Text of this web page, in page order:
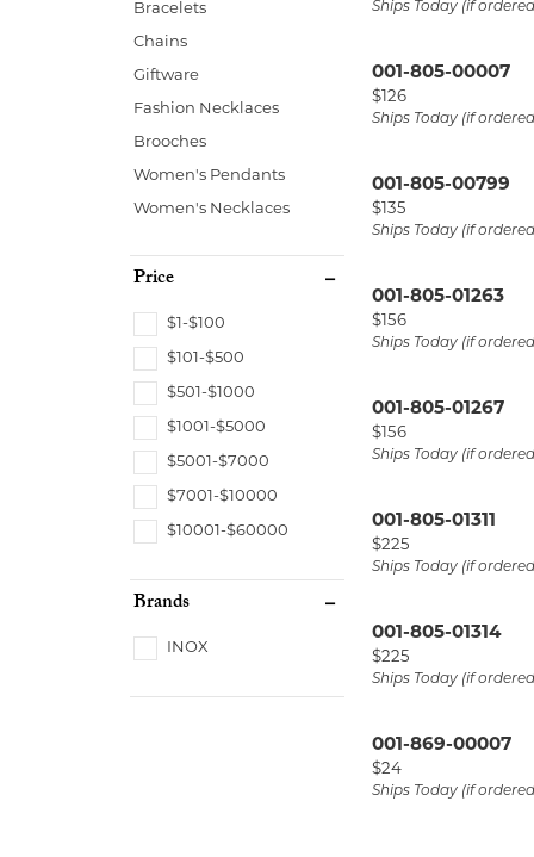
Start from Scratch
Earrings
Bracelets
Bracelets
Chains
Giftware
Fashion Necklaces
Brooches
Women's Pendants
Women's Necklaces
Price
$1-$100
$101-$500
$501-$1000
$1001-$5000
$5001-$7000
$7001-$10000
$10001-$60000
Brands
INOX
Ships Today (if
001-805-00007
Price:
$126
Ships Today (if
001-805-00799
Price:
$135
Ships Today (if
001-805-01263
Price:
$156
Ships Today (if
001-805-01267
Price:
$156
Ships Today (if
001-805-01311
Price:
$225
Ships Today (if
001-805-01314
Price:
$225
Ships Today (if
001-869-00007
Price:
$24
Ships Today (if